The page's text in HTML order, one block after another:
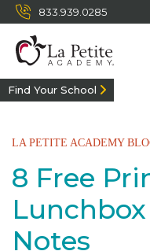
833.939.0285
Find Your School
LA PETITE ACADEMY
8 Free
Notes